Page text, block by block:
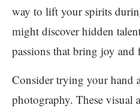
way to lift your spirits
might discover hidden
passions that bring joy
Consider trying your hand
photography. These visual